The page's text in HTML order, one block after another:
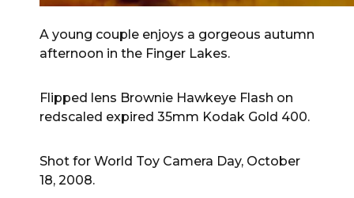
A young couple enjoys a gorgeous autumn
afternoon in the Finger Lakes.
Flipped lens Brownie Hawkeye Flash on
redscaled expired 35mm Kodak Gold 400.
Shot for World Toy Camera Day, October
18, 2008.